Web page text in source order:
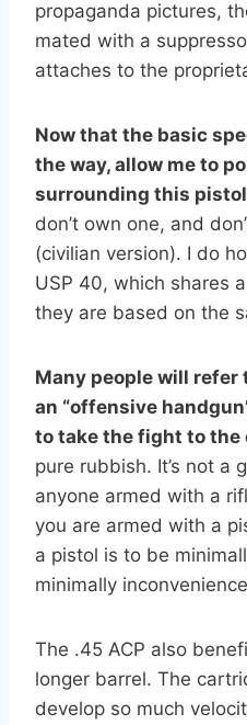
propaganda pictures,
mated with a
attaches to the
Now that the basic
the way, allow me to
surrounding this
don’t own one, and
(civilian version). I do
USP 40, which shares
they are based on the
Many people will refer
an “offensive
to take the fight to the
pure rubbish. It’s not a
anyone armed with a
you are armed with a
a pistol is to be
minimally
The .45 ACP also
longer barrel. The
develop so much